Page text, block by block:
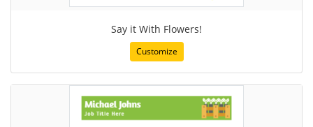
Say it With Flowers!
Customize